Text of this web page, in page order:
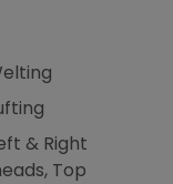
& Right
Top